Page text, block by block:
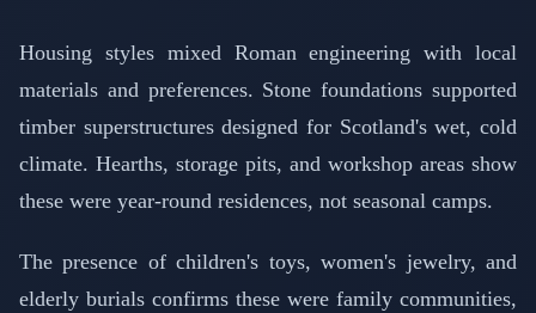
Housing styles mixed Roman engineering with local
materials and preferences. Stone foundations supported
timber superstructures designed for Scotland's wet, cold
climate. Hearths, storage pits, and workshop areas show
these were year-round residences, not seasonal camps.
The presence of children's toys, women's jewelry, and
elderly burials confirms these were family communities,